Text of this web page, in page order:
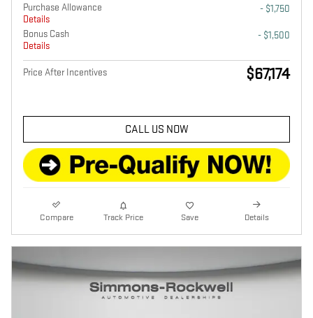
Purchase Allowance
Details
- $1,750
Bonus Cash
Details
- $1,500
Price After Incentives $67,174
CALL US NOW
Compare Track Price Save Details